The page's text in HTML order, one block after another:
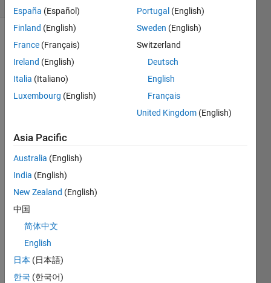
Show older
image1.jpg
piezo.jpg
Hey
every
As
España (Español)
Finland (English)
France (Français)
Ireland (English)
Italia (Italiano)
Luxembourg (English)
Portugal (English)
Sweden (English)
Switzerland
Deutsch
English
Français
United Kingdom (English)
Asia Pacific
Australia (English)
India (English)
New Zealand (English)
中国
简体中文
English
日本 (日本語)
한국 (한국어)